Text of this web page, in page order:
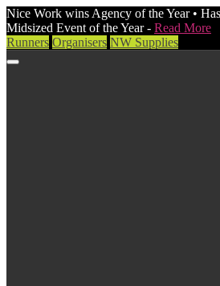
Nice Work wins Agency of the Year •
Midsized Event of the Year - Read More
Runners Organisers NW Supplies